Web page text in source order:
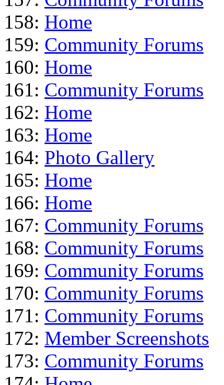
158: Home
159: Community Forums
160: Home
161: Community Forums
162: Home
163: Home
164: Photo Gallery
165: Home
166: Home
167: Community Forums
168: Community Forums
169: Community Forums
170: Community Forums
171: Community Forums
172: Member Screenshots
173: Community Forums